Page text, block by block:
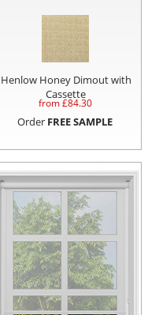
Henlow Honey Dimout with
Cassette
from £84.30
Order FREE SAMPLE